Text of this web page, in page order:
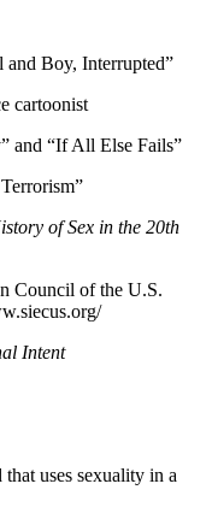
and Boy, Interrupted”
cartoonist
and “If All Else Fails”
of Sex in the 20th
Council of the U.S.
Intent
uses sexuality in a